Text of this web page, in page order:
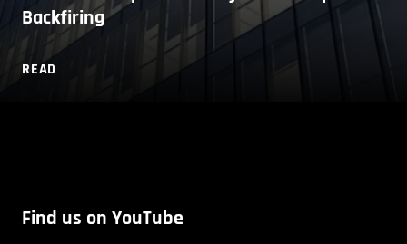
Backfiring
READ
Find us on YouTube